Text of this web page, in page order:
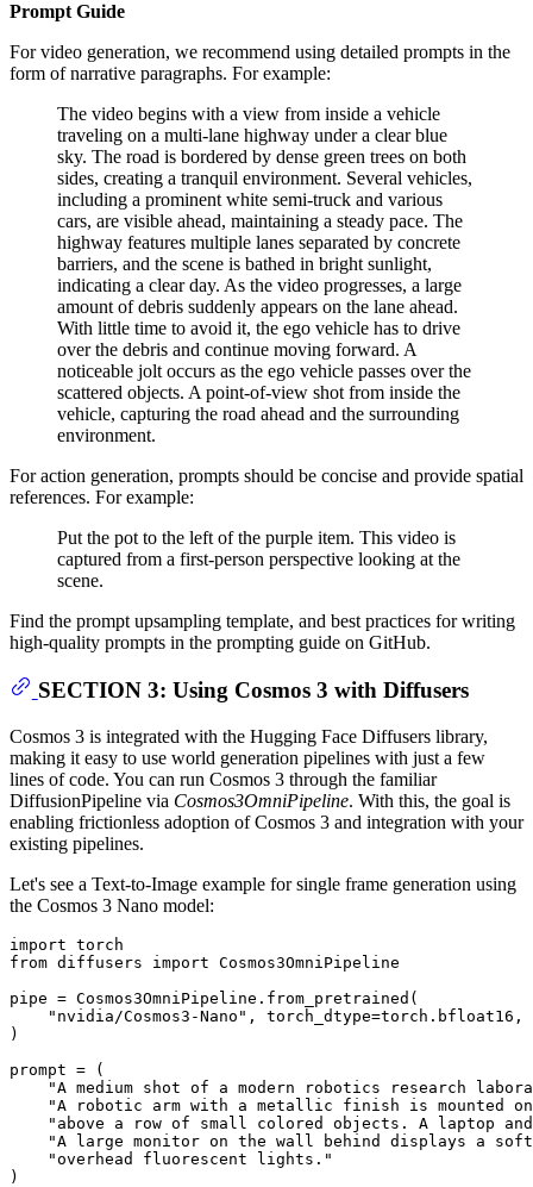
Prompt Guide
For video generation, we recommend using detailed prompts in the
form of narrative paragraphs. For example:
The video begins with a view from inside a vehicle
traveling on a multi-lane highway under a clear blue
sky. The road is bordered by dense green trees on both
sides, creating a tranquil environment. Several vehicles,
including a prominent white semi-truck and various
cars, are visible ahead, maintaining a steady pace. The
highway features multiple lanes separated by concrete
barriers, and the scene is bathed in bright sunlight,
indicating a clear day. As the video progresses, a large
amount of debris suddenly appears on the lane ahead.
With little time to avoid it, the ego vehicle has to drive
over the debris and continue moving forward. A
noticeable jolt occurs as the ego vehicle passes over the
scattered objects. A point-of-view shot from inside the
vehicle, capturing the road ahead and the surrounding
environment.
For action generation, prompts should be concise and provide spatial
references. For example:
Put the pot to the left of the purple item. This video is
captured from a first-person perspective looking at the
scene.
Find the prompt upsampling template, and best practices for writing
high-quality prompts in the prompting guide on GitHub.
SECTION 3: Using Cosmos 3 with Diffusers
Cosmos 3 is integrated with the Hugging Face Diffusers library,
making it easy to use world generation pipelines with just a few
lines of code. You can run Cosmos 3 through the familiar
DiffusionPipeline via Cosmos3OmniPipeline. With this, the goal is
enabling frictionless adoption of Cosmos 3 and integration with your
existing pipelines.
Let's see a Text-to-Image example for single frame generation using
the Cosmos 3 Nano model:
import
from diffusers import Cosmos3OmniPipeline
pipe = Cosmos3OmniPipeline.from_pretrained(
"nvidia/Cosmos3-Nano" , torch_dtype=torch.bfloat16,
)
prompt = (
"A medium shot of a modern robotics research
"A robotic arm with a metallic finish is mounted
"above a row of small colored objects. A laptop
"A large monitor on the wall behind displays a
"overhead fluorescent lights."
)